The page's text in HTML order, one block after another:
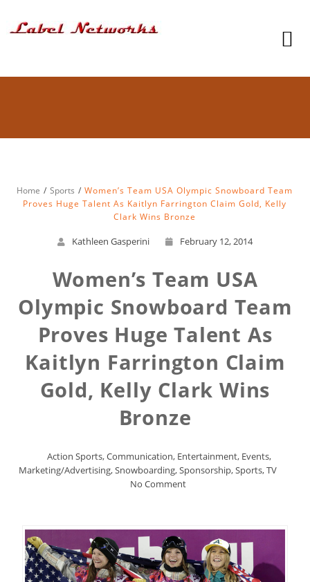
Home Sports
Women’s Team USA Olympic Snowboard Team
Proves Huge Talent As Kaitlyn Farrington Claim Gold, Kelly
Clark Wins Bronze
Kathleen Gasperini February 12, 2014
Women’s Team USA
Olympic Snowboard Team
Proves Huge Talent As
Kaitlyn Farrington Claim
Gold, Kelly Clark Wins
Bronze
Action Sports,Communication, Entertainment, Events,
Marketing/Advertising,Snowboarding,Sponsorship,Sports,TV
No Comment